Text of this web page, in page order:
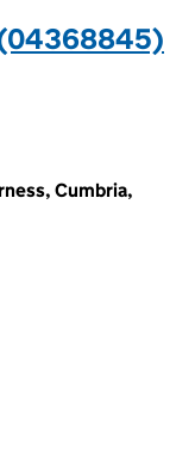
(04368845)
Cumbria,